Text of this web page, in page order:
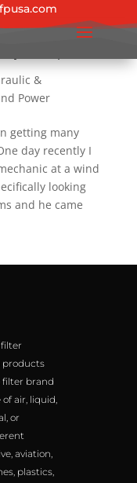
on Top of a
&
Power
getting many
day recently I
at a wind
looking
and he came
products
filter brand
air, liquid,
or
aviation,
plastics,